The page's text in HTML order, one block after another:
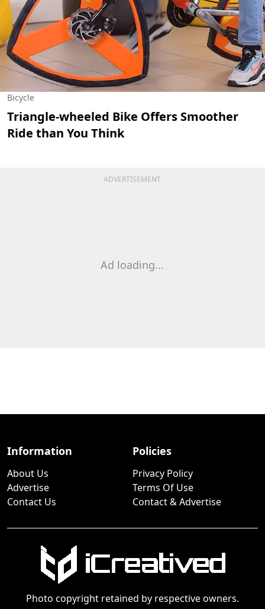
Bicycle
Triangle-wheeled Bike Offers Smoother
Ride than You Think
ADVERTISEMENT
Ad loading...
Information
About Us
Advertise
Contact Us
Policies
Privacy Policy
Terms Of Use
Contact & Advertise
Photo copyright retained by respective owners.